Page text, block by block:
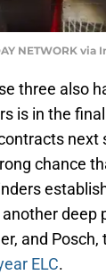
NETWORK via
three also
is in the
chance
deep
and
ELC.